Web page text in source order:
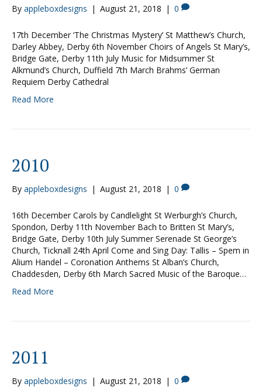
By appleboxdesigns | August 21, 2018 | 0
17th December ‘The Christmas Mystery’ St Matthew’s Church,
Darley Abbey, Derby 6th November Choirs of Angels St Mary’s,
Bridge Gate, Derby 11th July Music for Midsummer St
Alkmund’s Church, Duffield 7th March Brahms’ German
Requiem Derby Cathedral
Read More
2010
By appleboxdesigns | August 21, 2018 | 0
16th December Carols by Candlelight St Werburgh’s Church,
Spondon, Derby 11th November Bach to Britten St Mary’s,
Bridge Gate, Derby 10th July Summer Serenade St George’s
Church, Ticknall 24th April Come and Sing Day: Tallis – Spem in
Alium Handel – Coronation Anthems St Alban’s Church,
Chaddesden, Derby 6th March Sacred Music of the Baroque…
Read More
2011
By appleboxdesigns | August 21, 2018 | 0